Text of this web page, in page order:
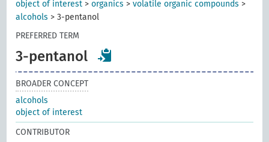
object of interest >organics >volatile organic compounds >
alcohols >3-pentanol
PREFERRED TERM
3-pentanol
BROADER CONCEPT
alcohols
object of interest
CONTRIBUTOR